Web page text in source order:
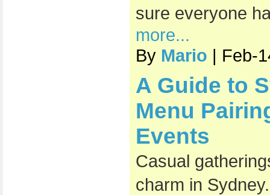
sure everyone
more...
By Mario | Feb-
A Guide to
Menu
Events
Casual
charm in